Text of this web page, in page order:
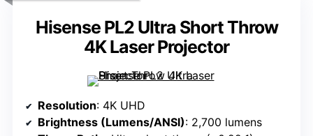
Hisense PL2 Ultra Short Throw
4K Laser Projector
Resolution: 4K UHD
Brightness (Lumens/ANSI): 2,700 lumens